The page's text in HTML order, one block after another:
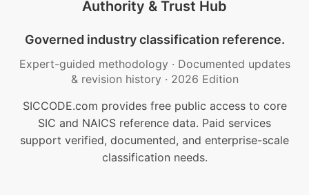
Authority & Trust Hub
Governed industry classification reference.
Expert-guided methodology · Documented updates
& revision history · 2026 Edition
SICCODE.com provides free public access to core
SIC and NAICS reference data. Paid services
support verified, documented, and enterprise-scale
classification needs.